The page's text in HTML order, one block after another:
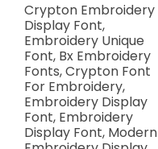
Crypton Embroidery
Display Font,
Embroidery Unique
Font, Bx Embroidery
Fonts, Crypton Font
For Embroidery,
Embroidery Display
Font, Embroidery
Display Font, Modern